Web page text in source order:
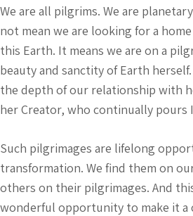
We are all pilgrims. We are
not mean we are looking for a
this Earth. It means we are on a
beauty and sanctity of Earth
the depth of our relationship with
her Creator, who continually
Such pilgrimages are lifelong
transformation. We find them on
others on their pilgrimages. And
wonderful opportunity to make it a